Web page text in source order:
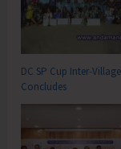
DC SP Cup Inter-
Concludes